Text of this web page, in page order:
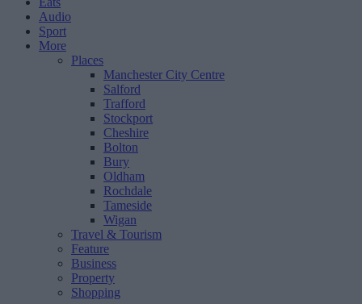
Audio
Sport
More
Places
Manchester City Centre
Salford
Trafford
Stockport
Cheshire
Bolton
Bury
Oldham
Rochdale
Tameside
Wigan
Travel & Tourism
Feature
Business
Property
Shopping